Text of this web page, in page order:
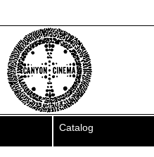
Catalog